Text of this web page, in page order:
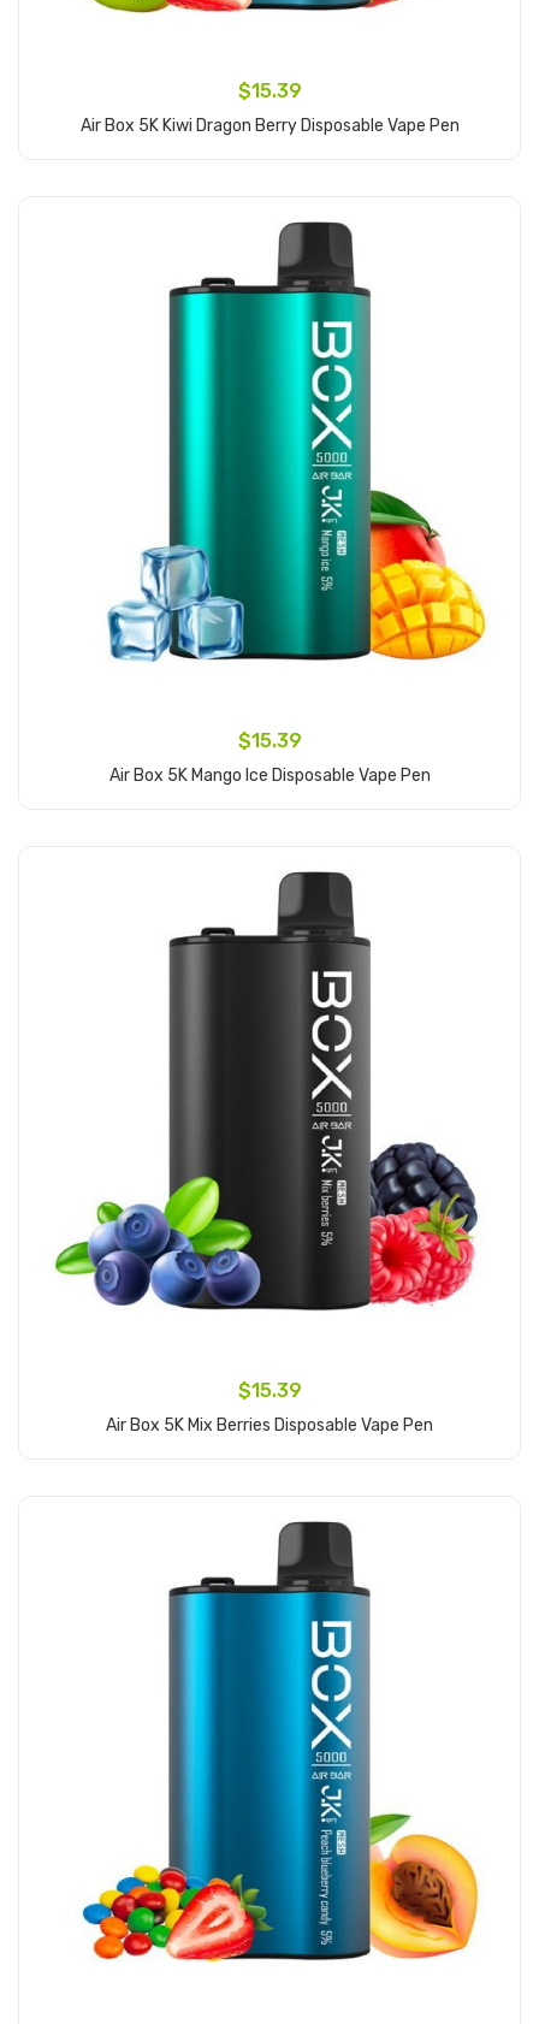
$15.39
Air Box 5K Kiwi Dragon Berry Disposable Vape Pen
$15.39
Air Box 5K Mango Ice Disposable Vape Pen
$15.39
Air Box 5K Mix Berries Disposable Vape Pen